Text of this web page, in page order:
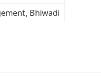
Bhiwadi